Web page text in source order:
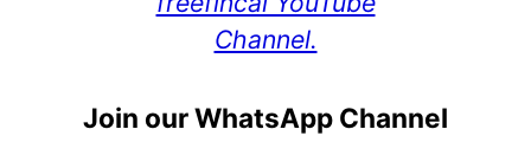
Channel.
Join our WhatsApp Channel